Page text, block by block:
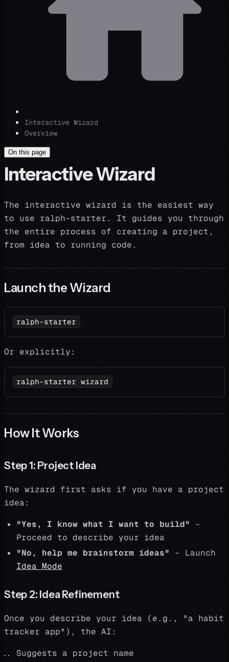
Interactive Wizard
Overview
On this page
Interactive Wizard
The interactive wizard is the easiest way
to use ralph-starter. It guides you through
the entire process of creating a project,
from idea to running code.
Launch the Wizard
ralph-starter
Or explicitly:
ralph-starter wizard
How It Works
Step 1: Project Idea
The wizard first asks if you have a project
idea:
"Yes, I know what I want to build" -
Proceed to describe your idea
"No, help me brainstorm ideas" - Launch
Idea Mode
Step 2: Idea Refinement
Once you describe your idea (e.g., "a habit
tracker app"), the AI:
Suggests a project name